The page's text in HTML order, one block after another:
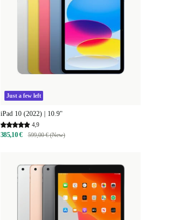
Just a few left
iPad 10 (2022) | 10.9"
4,9
385,10 € 599,00 € (New)